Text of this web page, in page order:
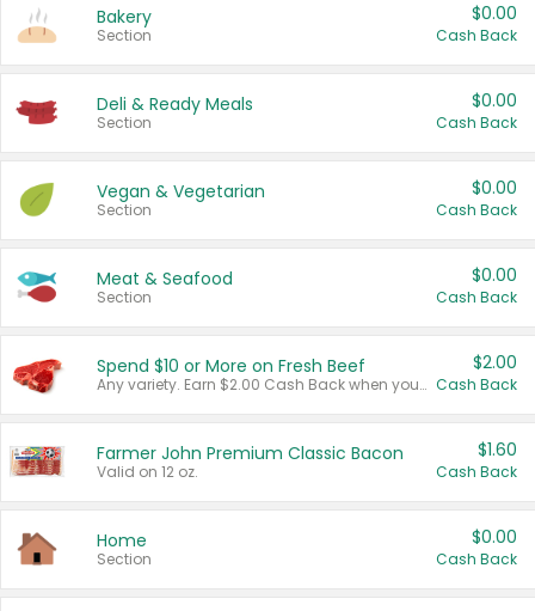
Bakery
Section
$0.00
Cash Back
Deli & Ready Meals
Section
$0.00
Cash Back
Vegan & Vegetarian
Section
$0.00
Cash Back
Meat & Seafood
Section
$0.00
Cash Back
Spend $10 or More on Fresh Beef
Any variety. Earn $2.00 Cash Back when you spend $10 or more before tax and after discounts and coupons in one transaction.
$2.00
Cash Back
Farmer John Premium Classic Bacon
Valid on 12 oz.
$1.60
Cash Back
Home
Section
$0.00
Cash Back